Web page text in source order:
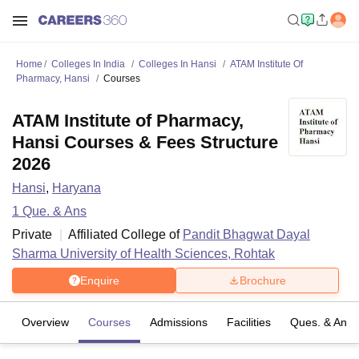
Home Colleges In India Colleges In Hansi
ATAM Institute Of
Pharmacy, Hansi
Courses
ATAM Institute of Pharmacy,
Hansi Courses & Fees Structure
2026
Hansi, Haryana
1 Que. & Ans
Private
Affiliated College of Pandit Bhagwat Dayal
Sharma University of Health Sciences, Rohtak
Enquire Brochure
Overview Courses Admissions Facilities Ques. & Ans